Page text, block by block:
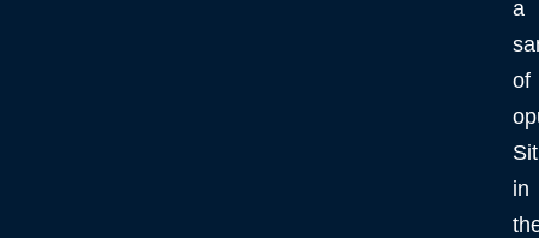
a
of
in